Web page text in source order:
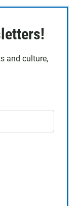
and culture,